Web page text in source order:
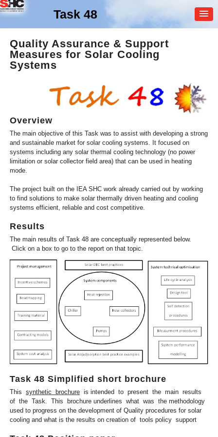
Task 48
Quality Assurance & Support
Measures for Solar Cooling
Systems
Overview
The main objective of this Task was to assist with developing a strong
and sustainable market for solar cooling systems. It focused on
systems including any solar thermal cooling technology (no power
limitation or solar collector field area) that can be used in heating
mode.
The project built on the IEA SHC work already carried out by working
to find solutions to make solar thermally driven heating and cooling
systems efficient, reliable and cost competitive.
Results
The main results of Task 48 are conceptually represented below.
Click on a box to go to the report on that topic.
Task 48 Simplified short brochure
This synthetic brochure is intended to present the main results
of the Task. This brochure underlines what was the methodology
used to progress on the development of Quality procedures for solar
cooling and what is the results on creation of tools policy support